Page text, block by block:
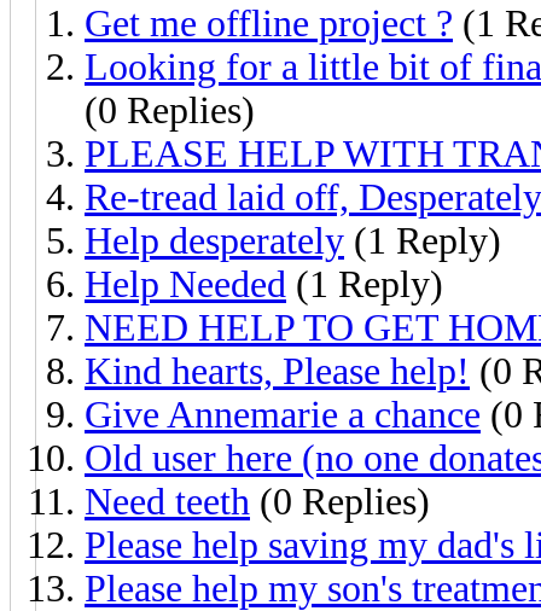
Get me offline project ? (1
Looking for a little bit of
(0 Replies)
PLEASE HELP WITH
Re-tread laid off,
Help desperately (1 Reply)
Help Needed (1 Reply)
NEED HELP TO GET
Kind hearts, Please help! (0
Give Annemarie a chance (0
Old user here (no one
Need teeth (0 Replies)
Please help saving my dad's
Please help my son's